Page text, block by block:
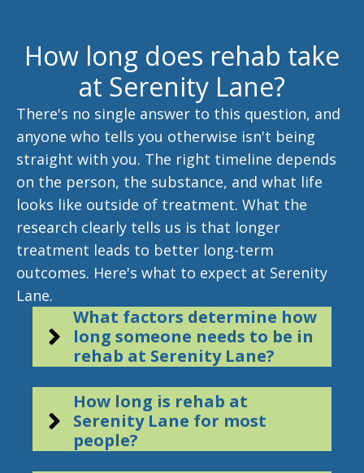
How long does rehab take
at Serenity Lane?
There's no single answer to this question, and
anyone who tells you otherwise isn't being
straight with you. The right timeline depends
on the person, the substance, and what life
looks like outside of treatment. What the
research clearly tells us is that longer
treatment leads to better long-term
outcomes. Here's what to expect at Serenity
Lane.
What factors determine how
long someone needs to be in
rehab at Serenity Lane?
How long is rehab at
Serenity Lane for most
people?